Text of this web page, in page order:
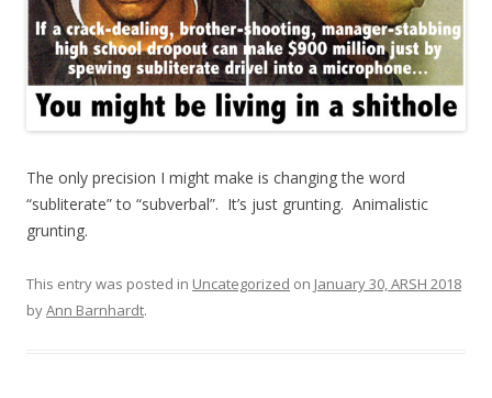
The only precision I might make is changing the word
“subliterate” to “subverbal”. It’s just grunting. Animalistic
grunting.
This entry was posted in Uncategorized on January 30, ARSH 2018
byAnn Barnhardt.